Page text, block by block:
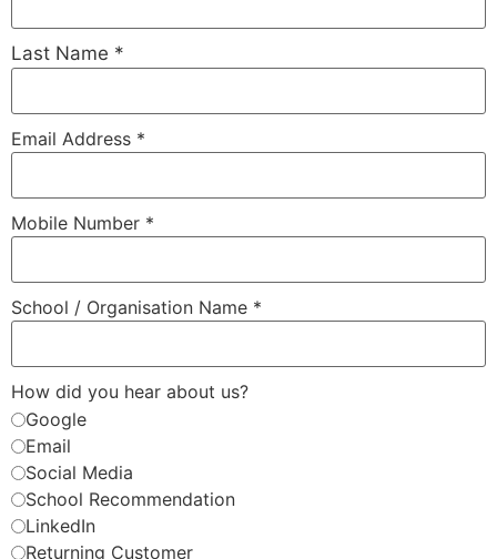
Last Name *
Email Address *
Mobile Number *
School / Organisation Name *
How did you hear about us?
Google
Email
Social Media
School Recommendation
LinkedIn
Returning Customer